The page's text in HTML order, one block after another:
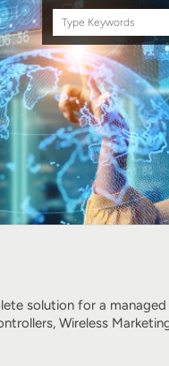
Search
this
site
solution for a
Wireless